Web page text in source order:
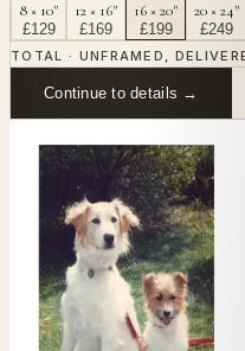
8 × 10"
£129
12 × 16"
£169
16 × 20"
£199
20 × 24"
£249
TOTAL · UNFRAMED,
Continue to details →
Bastida 's style.
Send us a photograph
we'll paint it as a custom
style you like. From £220.
← Real customer